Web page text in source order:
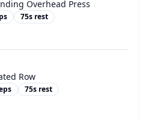
Overhead Press
75s rest
Row
75s rest